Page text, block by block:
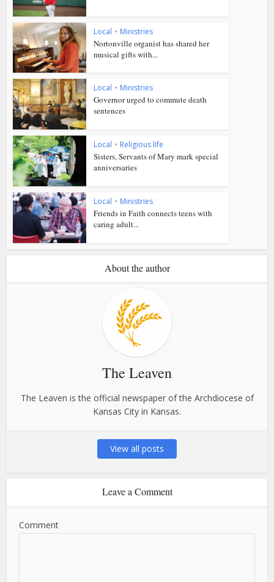
Local • Ministries
Nortonville organist has shared her
musical gifts with...
Local • Ministries
Governor urged to commute death
sentences
Local • Religious life
Sisters, Servants of Mary mark special
anniversaries
Local • Ministries
Friends in Faith connects teens with
caring adult...
About the author
The Leaven
The Leaven is the official newspaper of the Archdiocese of
Kansas City in Kansas.
View all posts
Leave a Comment
Comment